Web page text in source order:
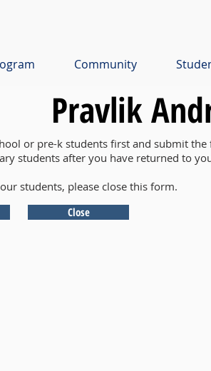
Community
Pravlik
or pre-k students first and submit
students after you have returned to
students, please close this form.
Close